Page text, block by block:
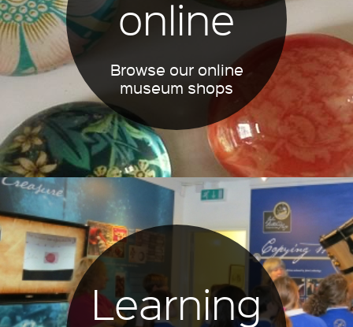
online
Browse our online
museum shops
Learning